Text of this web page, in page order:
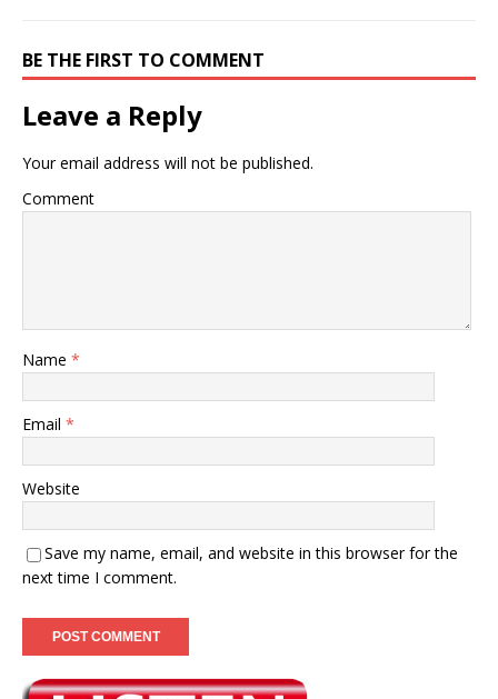
BE THE FIRST TO COMMENT
Leave a Reply
Your email address will not be published.
Comment
Name *
Email *
Website
Save my name, email, and website in this browser for the
next time I comment.